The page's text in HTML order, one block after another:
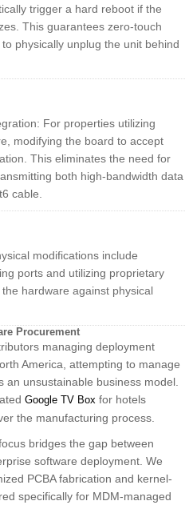
trigger a hard reboot if the
This guarantees zero-touch
physically unplug the unit behind
For properties utilizing
modifying the board to accept
This eliminates the need for
both high-bandwidth data
cable.
modifications include
ports and utilizing proprietary
hardware against physical
Procurement
managing deployment
America, attempting to manage
unsustainable business model.
Google TV Box for hotels
the manufacturing process.
bridges the gap between
software deployment. We
PCBA fabrication and kernel-
specifically for MDM-managed